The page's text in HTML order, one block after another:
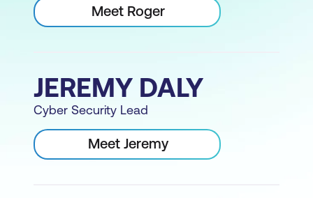
Meet Roger
JEREMY DALY
Cyber Security Lead
Meet Jeremy